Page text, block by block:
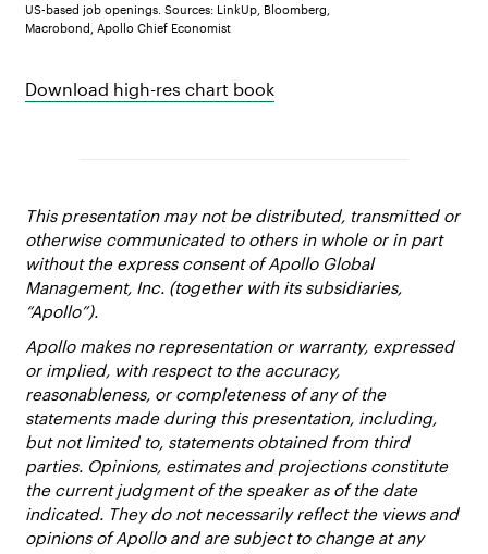
US-based job openings. Sources: LinkUp, Bloomberg,
Macrobond, Apollo Chief Economist
Download high-res chart book
This presentation may not be distributed, transmitted or
otherwise communicated to others in whole or in part
without the express consent of Apollo Global
Management, Inc. (together with its subsidiaries,
“Apollo”).
Apollo makes no representation or warranty, expressed
or implied, with respect to the accuracy,
reasonableness, or completeness of any of the
statements made during this presentation, including,
but not limited to, statements obtained from third
parties. Opinions, estimates and projections constitute
the current judgment of the speaker as of the date
indicated. They do not necessarily reflect the views and
opinions of Apollo and are subject to change at any